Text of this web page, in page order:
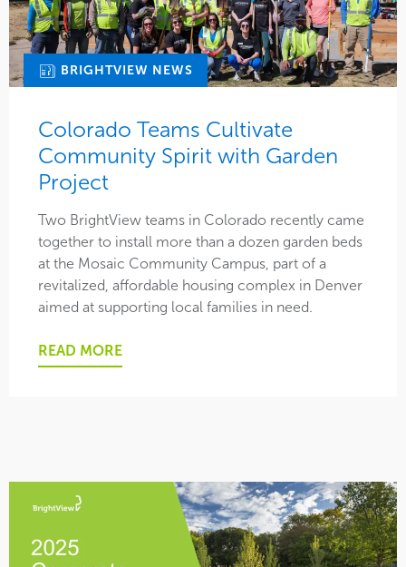
BRIGHTVIEW NEWS
Colorado Teams Cultivate
Community Spirit with Garden
Project
Two BrightView teams in Colorado recently came
together to install more than a dozen garden beds
at the Mosaic Community Campus, part of a
revitalized, affordable housing complex in Denver
aimed at supporting local families in need.
READ MORE